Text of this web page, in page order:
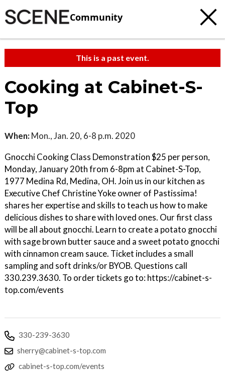
Community
This is a past event.
Cooking at Cabinet-S-
Top
When: Mon., Jan. 20, 6-8 p.m. 2020
Gnocchi Cooking Class Demonstration $25 per person,
Monday, January 20th from 6-8pm at Cabinet-S-Top,
1977 Medina Rd, Medina, OH. Join us in our kitchen as
Executive Chef Christine Yoke owner of Pastissima!
shares her expertise and skills to teach us how to make
delicious dishes to share with loved ones. Our first class
will be all about gnocchi. Learn to create a potato gnocchi
with sage brown butter sauce and a sweet potato gnocchi
with cinnamon cream sauce. Ticket includes a small
sampling and soft drinks/or BYOB. Questions call
330.239.3630. To order tickets go to: https://cabinet-s-
top.com/events
330-239-3630
sherry@cabinet-s-top.com
cabinet-s-top.com/events